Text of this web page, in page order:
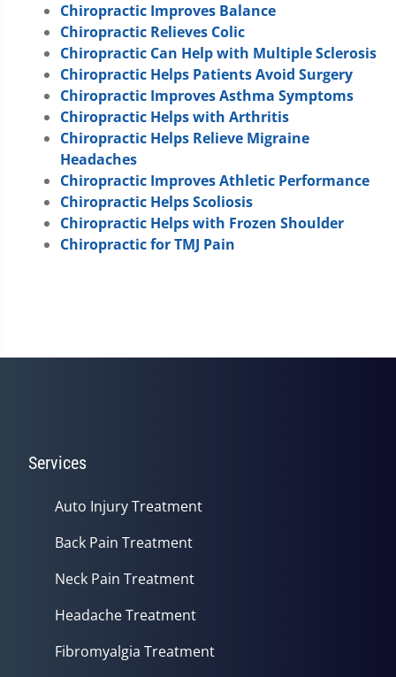
Chiropractic Improves Balance
Chiropractic Relieves Colic
Chiropractic Can Help with Multiple Sclerosis
Chiropractic Helps Patients Avoid Surgery
Chiropractic Improves Asthma Symptoms
Chiropractic Helps with Arthritis
Chiropractic Helps Relieve Migraine
Headaches
Chiropractic Improves Athletic Performance
Chiropractic Helps Scoliosis
Chiropractic Helps with Frozen Shoulder
Chiropractic for TMJ Pain
Services
Auto Injury Treatment
Back Pain Treatment
Neck Pain Treatment
Headache Treatment
Fibromyalgia Treatment